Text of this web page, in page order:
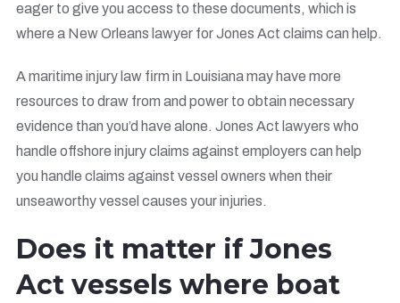
eager to give you access to these documents, which is
where a New Orleans lawyer for Jones Act claims can help.
A maritime injury law firm in Louisiana may have more
resources to draw from and power to obtain necessary
evidence than you’d have alone. Jones Act lawyers who
handle offshore injury claims against employers can help
you handle claims against vessel owners when their
unseaworthy vessel causes your injuries.
Does it matter if Jones
Act vessels where boat